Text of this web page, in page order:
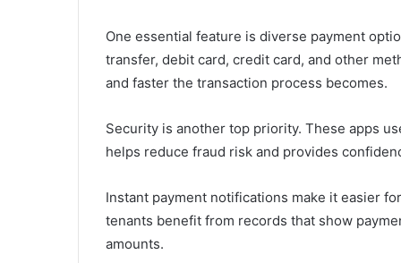
One essential feature is diverse payment
transfer, debit card, credit card, and other
and faster the transaction process becomes.
Security is another top priority. These apps
helps reduce fraud risk and provides
Instant payment notifications make it easier
tenants benefit from records that show
amounts.